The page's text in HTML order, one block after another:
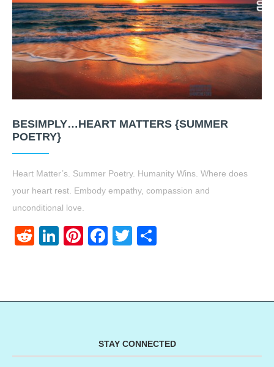
BESIMPLY…HEART MATTERS {SUMMER
POETRY}
Heart Matter’s. Summer Poetry. Humanity Wins. Where does
your heart rest. Embody empathy, compassion and
unconditional love.
RedditLinkedIn
Pinterest
Facebook
Twitter
STAY CONNECTED